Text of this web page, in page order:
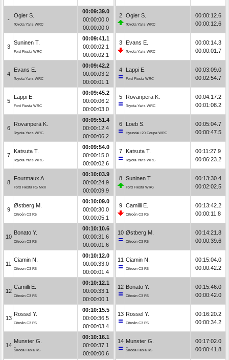
-
Ogier S.
Toyota Yaris WRC
00:09:39.0
00:00:00.0
00:00:00.0
3
Suninen T.
Ford Fiesta WRC
00:09:41.1
00:00:02.1
00:00:02.1
4
Evans E.
Toyota Yaris WRC
00:09:42.2
00:00:03.2
00:00:01.1
5
Lappi E.
Ford Fiesta WRC
00:09:45.2
00:00:06.2
00:00:03.0
6
Rovanperä K.
Toyota Yaris WRC
00:09:51.4
00:00:12.4
00:00:06.2
7
Katsuta T.
Toyota Yaris WRC
00:09:54.0
00:00:15.0
00:00:02.6
8
Fourmaux A.
Ford Fiesta R5 MkII
00:10:03.9
00:00:24.9
00:00:09.9
9
Østberg M.
Citroën C3 R5
00:10:09.0
00:00:30.0
00:00:05.1
10
Bonato Y.
Citroën C3 R5
00:10:10.6
00:00:31.6
00:00:01.6
11
Ciamin N.
Citroën C3 R5
00:10:12.0
00:00:33.0
00:00:01.4
12
Camilli E.
Citroën C3 R5
00:10:12.1
00:00:33.1
00:00:00.1
13
Rossel Y.
Citroën C3 R5
00:10:15.5
00:00:36.5
00:00:03.4
14
Munster G.
Škoda Fabia R5
00:10:16.1
00:00:37.1
00:00:00.6
2 Ogier S.
Toyota Yaris WRC
00:00:12.6
00:00:12.6
3 Evans E.
Toyota Yaris WRC
00:00:14.3
00:00:01.7
4 Lappi E.
Ford Fiesta WRC
00:03:09.0
00:02:54.7
5 Rovanperä K.
Toyota Yaris WRC
00:04:17.2
00:01:08.2
6 Loeb S.
Hyundai i20 Coupe WRC
00:05:04.7
00:00:47.5
7 Katsuta T.
Toyota Yaris WRC
00:11:27.9
00:06:23.2
8 Suninen T.
Ford Fiesta WRC
00:13:30.4
00:02:02.5
9 Camilli E.
Citroën C3 R5
00:13:42.2
00:00:11.8
10 Østberg M.
Citroën C3 R5
00:14:21.8
00:00:39.6
11 Ciamin N.
Citroën C3 R5
00:15:04.0
00:00:42.2
12 Bonato Y.
Citroën C3 R5
00:15:46.0
00:00:42.0
13 Rossel Y.
Citroën C3 R5
00:16:20.2
00:00:34.2
14 Munster G.
Škoda Fabia R5
00:17:02.0
00:00:41.8